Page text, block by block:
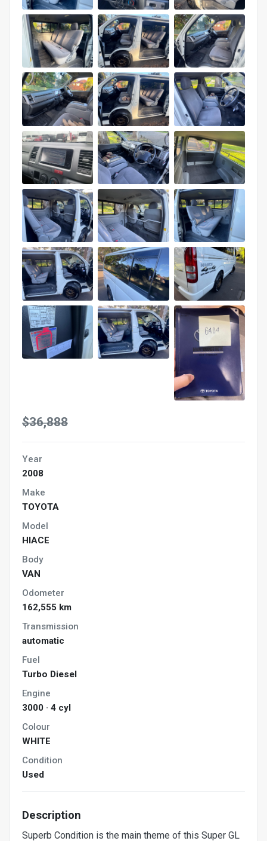
$36,888
Year
2008
Make
TOYOTA
Model
HIACE
Body
VAN
Odometer
162,555 km
Transmission
automatic
Fuel
Turbo Diesel
Engine
3000 · 4 cyl
Colour
WHITE
Condition
Used
Description
Superb Condition is the main theme of this Super GL